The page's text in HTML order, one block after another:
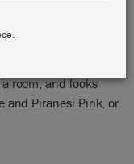
room, and looks
and Piranesi Pink, or